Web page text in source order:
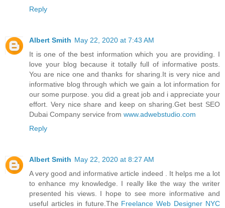
Reply
Albert Smith May 22, 2020 at 7:43 AM
It is one of the best information which you are providing. I
love your blog because it totally full of informative posts.
You are nice one and thanks for sharing.It is very nice and
informative blog through which we gain a lot information for
our some purpose. you did a great job and i appreciate your
effort. Very nice share and keep on sharing.Get best SEO
Dubai Company service from www.adwebstudio.com
Reply
Albert Smith May 22, 2020 at 8:27 AM
A very good and informative article indeed . It helps me a lot
to enhance my knowledge. I really like the way the writer
presented his views. I hope to see more informative and
useful articles in future.The Freelance Web Designer NYC